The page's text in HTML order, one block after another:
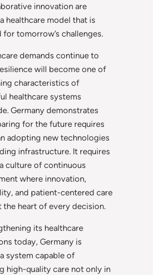
innovation are
healthcare model that is
for tomorrow’s challenges.
demands continue to
will become one of
characteristics of
healthcare systems
Germany demonstrates
for the future requires
adopting new technologies
infrastructure. It requires
culture of continuous
where innovation,
and patient-centered care
the heart of every decision.
its healthcare
today, Germany is
system capable of
high-quality care not only in